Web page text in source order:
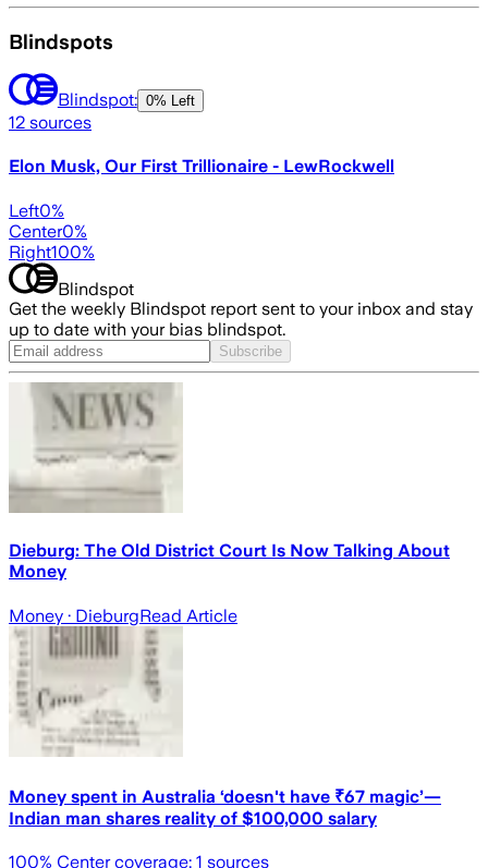
Blindspots
Blindspot: 0% Left
12 sources
Elon Musk, Our First Trillionaire - LewRockwell
Left0%
Center0%
Right100%
Blindspot
Get the weekly Blindspot report sent to your inbox and stay
up to date with your bias blindspot.
Subscribe
Dieburg: The Old District Court Is Now Talking About
Money
Money · DieburgRead Article
Money spent in Australia ‘doesn't have ₹67 magic’—
Indian man shares reality of $100,000 salary
100% Center coverage: 1 sources